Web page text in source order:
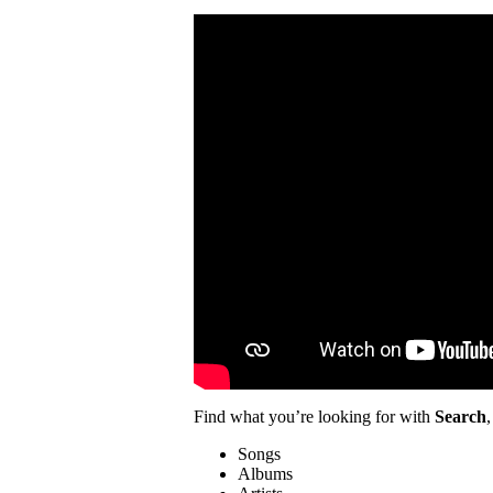
Find what you’re looking for with Search
Songs
Albums